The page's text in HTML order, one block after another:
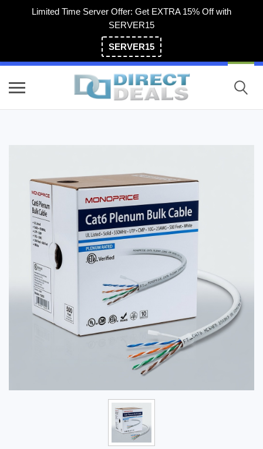
Limited Time Server Offer: Get EXTRA 15% Off with
SERVER15
SERVER15